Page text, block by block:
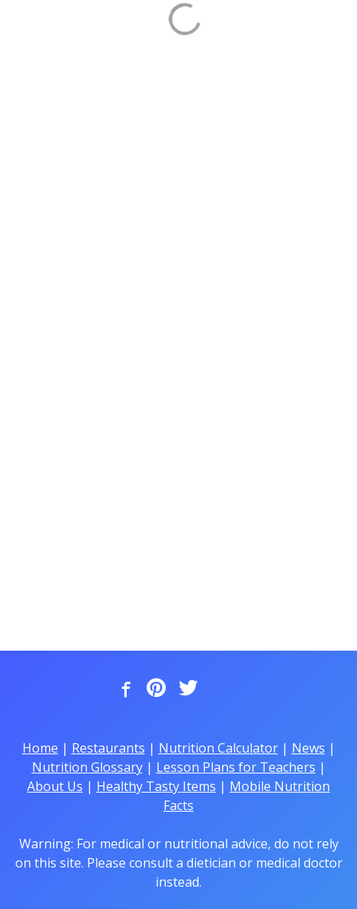
Home | Restaurants | Nutrition Calculator| News |
Nutrition Glossary| Lesson Plans for Teachers |
About Us | Healthy Tasty Items | Mobile Nutrition
Facts
Warning: For medical or nutritional advice, do not rely
on this site. Please consult a dietician or medical doctor
instead.